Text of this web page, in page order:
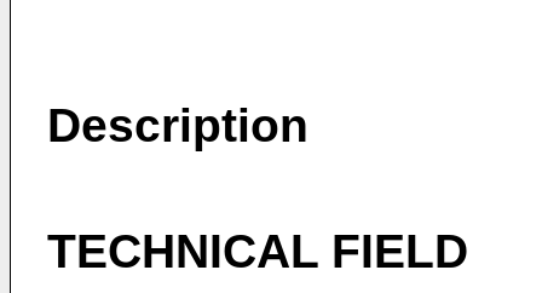
Description
TECHNICAL FIELD